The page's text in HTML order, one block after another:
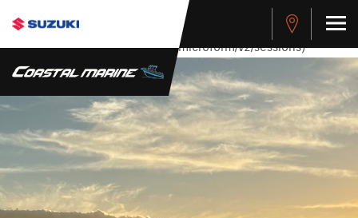
stdClass Object ( [response] => stdClass Object ( [rmsg] =>
Authentication Failed ) ) [401] Error connecting to the API
(https://apitest.cybersource.com/microform/v2/sessions)